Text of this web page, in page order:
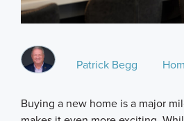
Patrick Begg
Buying a new home is a major